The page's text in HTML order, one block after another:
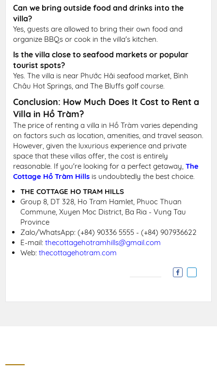
Can we bring outside food and drinks into the
villa?
Yes, guests are allowed to bring their own food and
organize BBQs or cook in the villa's kitchen.
Is the villa close to seafood markets or popular
tourist spots?
Yes. The villa is near Phước Hải seafood market, Bình
Châu Hot Springs, and The Bluffs golf course.
Conclusion: How Much Does It Cost to Rent a
Villa in Hồ Tràm?
The price of renting a villa in Hồ Tràm varies depending
on factors such as location, amenities, and travel season.
However, given the luxurious experience and private
space that these villas offer, the cost is entirely
reasonable. If you're looking for a perfect getaway,The
Cottage Hồ Tràm Hills is undoubtedly the best choice.
THE COTTAGE HO TRAM HILLS
Group 8, DT 328, Ho Tram Hamlet, Phuoc Thuan
Commune, Xuyen Moc District, Ba Ria - Vung Tau
Province
Zalo/WhatsApp:(+84) 90336 5555 - (+84) 907936622
E-mail:thecottagehotramhills@gmail.com
Web:thecottagehotram.com